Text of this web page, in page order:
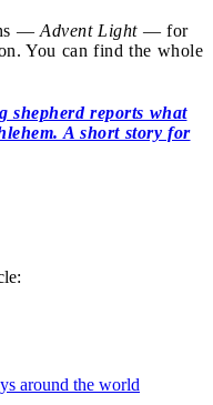
— Advent Light— for
You can find the whole
shepherd reports what
A short story for
around the world